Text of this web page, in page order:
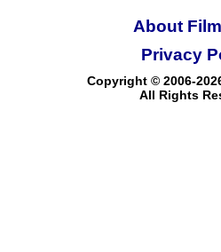
About
Copyright © 2006-
All Rights
Privacy